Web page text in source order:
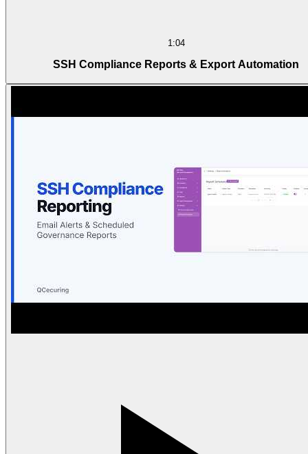
1:04
SSH Compliance Reports & Export Automation